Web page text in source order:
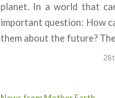
planet. In a world that
important question: How
them about the future?